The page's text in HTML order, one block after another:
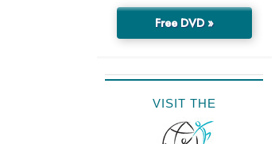
Free DVD »
VISIT THE